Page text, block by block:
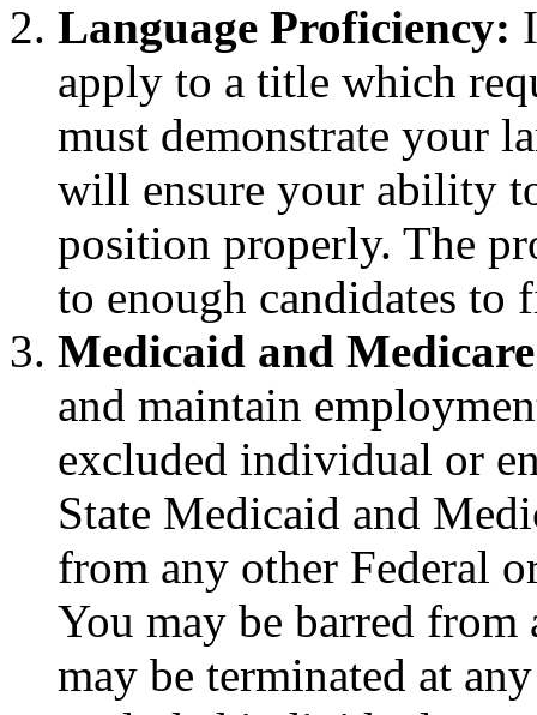
Language Proficiency:
apply to a title which
must demonstrate your
will ensure your ability
position properly. The
to enough candidates to
Medicaid and Medicare
and maintain
excluded individual or
State Medicaid and
from any other Federal
You may be barred
may be terminated at